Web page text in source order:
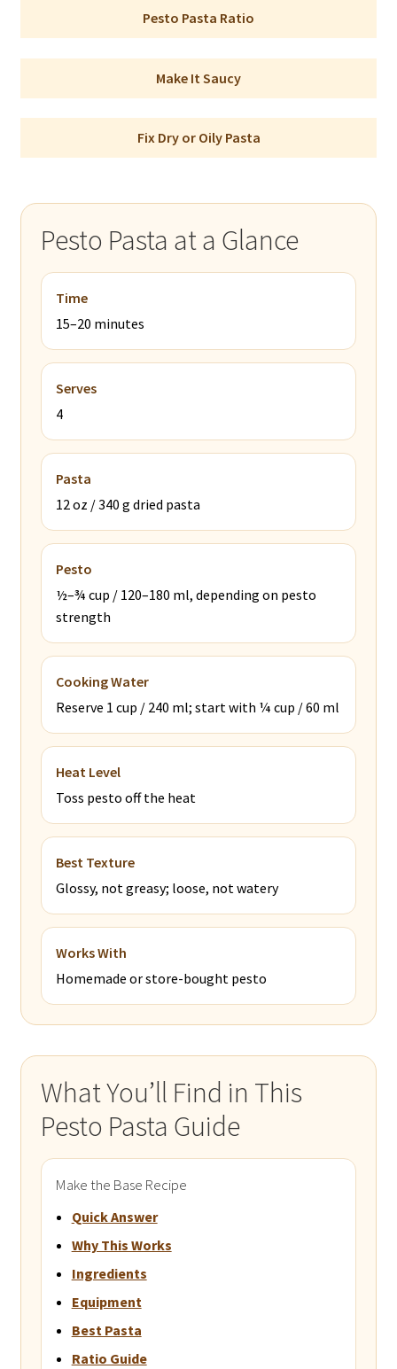
Pesto Pasta Ratio
Make It Saucy
Fix Dry or Oily Pasta
Pesto Pasta at a Glance
Time
15–20 minutes
Serves
4
Pasta
12 oz / 340 g dried pasta
Pesto
½–¾ cup / 120–180 ml, depending on pesto
strength
Cooking Water
Reserve 1 cup / 240 ml; start with ¼ cup / 60 ml
Heat Level
Toss pesto off the heat
Best Texture
Glossy, not greasy; loose, not watery
Works With
Homemade or store-bought pesto
What You’ll Find in This
Pesto Pasta Guide
Make the Base Recipe
Quick Answer
Why This Works
Ingredients
Equipment
Best Pasta
Ratio Guide